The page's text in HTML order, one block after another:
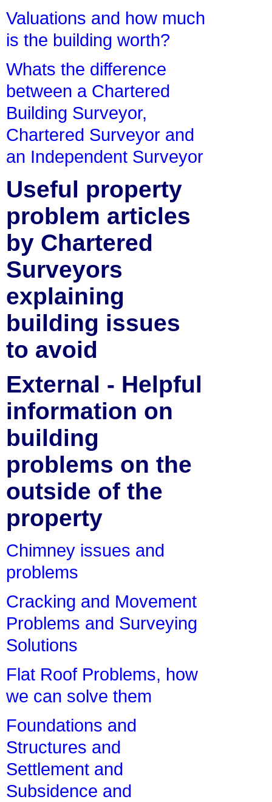
Valuations and how much
is the building worth?
Whats the difference
between a Chartered
Building Surveyor,
Chartered Surveyor and
an Independent Surveyor
Useful property
problem articles
by Chartered
Surveyors
explaining
building issues
to avoid
External - Helpful
information on
building
problems on the
outside of the
property
Chimney issues and
problems
Cracking and Movement
Problems and Surveying
Solutions
Flat Roof Problems, how
we can solve them
Foundations and
Structures and
Settlement and
Subsidence and